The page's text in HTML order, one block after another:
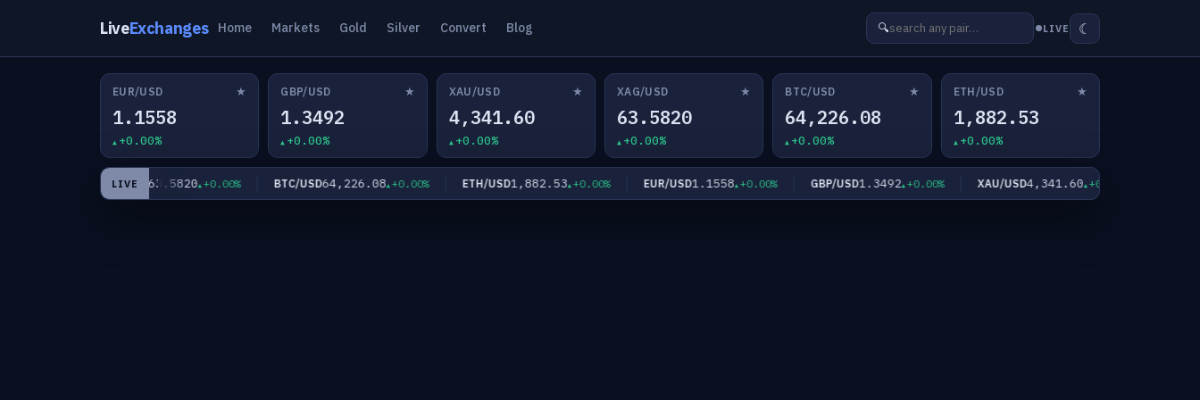
LiveExchanges Home Markets Gold Silver Convert Blog 🔍 LIVE ☾
EUR/USD ★
1.1558
+0.00%
GBP/USD ★
1.3492
+0.00%
XAU/USD ★
4,341.60
+0.00%
XAG/USD ★
63.5820
+0.00%
BTC/USD ★
64,226.08
+0.00%
ETH/USD ★
1,882.53
+0.00%
LIVE
XAG/USD63.5820 +0.00% BTC/USD64,226.08 +0.00% ETH/USD1,882.53 +0.00% EUR/USD1.1558 +0.00% GBP/USD1.3492 +0.00% XAU/USD4,341.60 +0.00%